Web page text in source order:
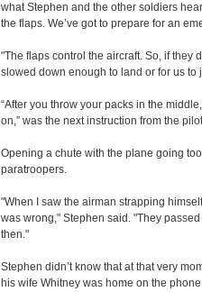
what Stephen and the other soldiers
the flaps. We’ve got to prepare for an
"The flaps control the aircraft. So, if they
slowed down enough to land or for us to
“After you throw your packs in the
on,” was the next instruction from the
Opening a chute with the plane going
paratroopers.
"When I saw the airman strapping
was wrong," Stephen said. "They
then."
Stephen didn’t know that at that very
his wife Whitney was home on the